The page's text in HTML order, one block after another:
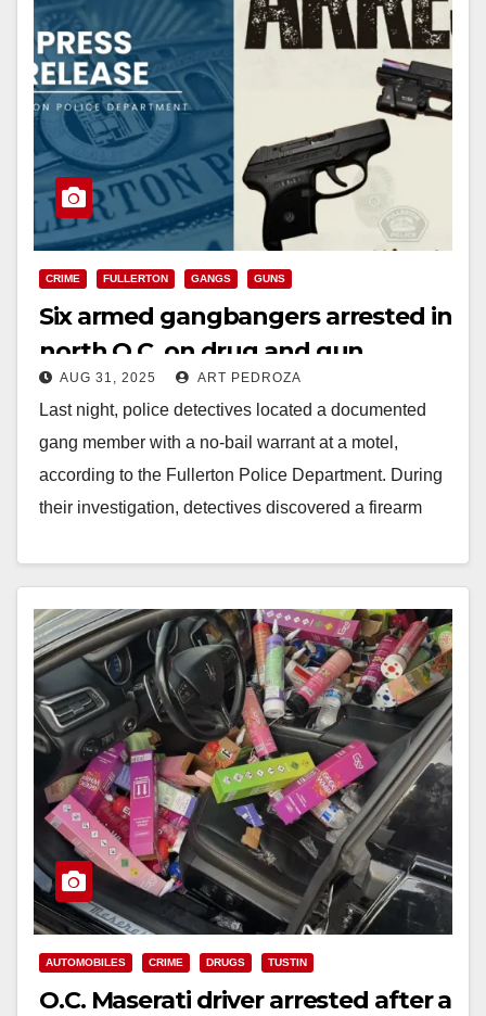
CRIME FULLERTON GANGS GUNS
Six armed gangbangers arrested in
north O.C. on drug and gun
charges
AUG 31, 2025 ART PEDROZA
Last night, police detectives located a documented
gang member with a no-bail warrant at a motel,
according to the Fullerton Police Department. During
their investigation, detectives discovered a firearm
Read More
AUTOMOBILES CRIME DRUGS TUSTIN
O.C. Maserati driver arrested after a